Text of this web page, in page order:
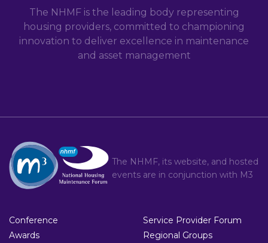
The NHMF is the leading body representing
housing providers, committed to championing
innovation to deliver excellence in maintenance
and asset management
The NHMF, its website, and hosted
events are in conjunction with M3
Conference
Awards
Service Provider Forum
Regional Groups